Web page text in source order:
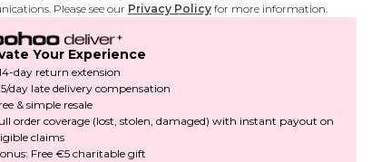
Please see our Privacy Policy for more information.
Your Experience
day return extension
day late delivery compensation
& simple resale
order coverage (lost, stolen, damaged) with instant payout on
claims
Free €5 charitable gift